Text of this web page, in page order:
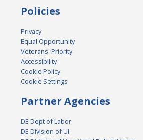
Policies
Privacy
Equal Opportunity
Veterans' Priority
Accessibility
Cookie Policy
Cookie Settings
Partner Agencies
DE Dept of Labor
DE Division of UI